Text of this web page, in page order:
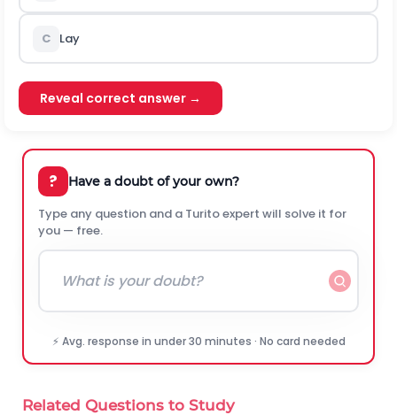
C Lay
Reveal correct answer →
? Have a doubt of your own?
Type any question and a Turito expert will solve it for
you — free.
⚡ Avg. response in under 30 minutes · No card needed
Related Questions to Study